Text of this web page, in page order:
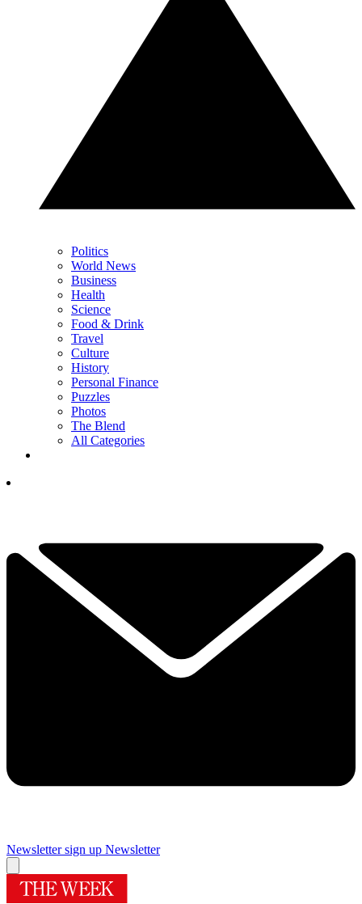
Politics
World News
Business
Health
Science
Food & Drink
Travel
Culture
History
Personal Finance
Puzzles
Photos
The Blend
All Categories
Newsletter sign up Newsletter